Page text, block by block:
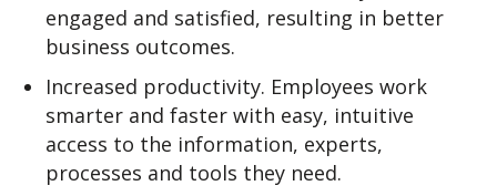
engaged and satisfied, resulting in better
business outcomes.
Increased productivity. Employees work
smarter and faster with easy, intuitive
access to the information, experts,
processes and tools they need.